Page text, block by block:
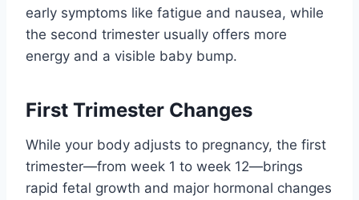
early symptoms like fatigue and nausea, while
the second trimester usually offers more
energy and a visible baby bump.
First Trimester Changes
While your body adjusts to pregnancy, the first
trimester—from week 1 to week 12—brings
rapid fetal growth and major hormonal changes